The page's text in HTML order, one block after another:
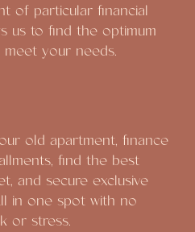
of particular financial
us to find the optimum
your needs.
old apartment, finance
find the best
and secure exclusive
in one spot with no
or stress.